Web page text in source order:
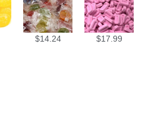
$14.24 $17.99